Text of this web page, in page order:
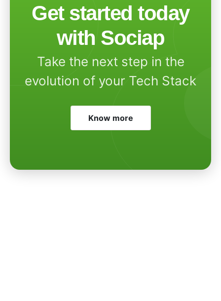
Get started today
with Sociap
Take the next step in the
evolution of your Tech Stack
Know more